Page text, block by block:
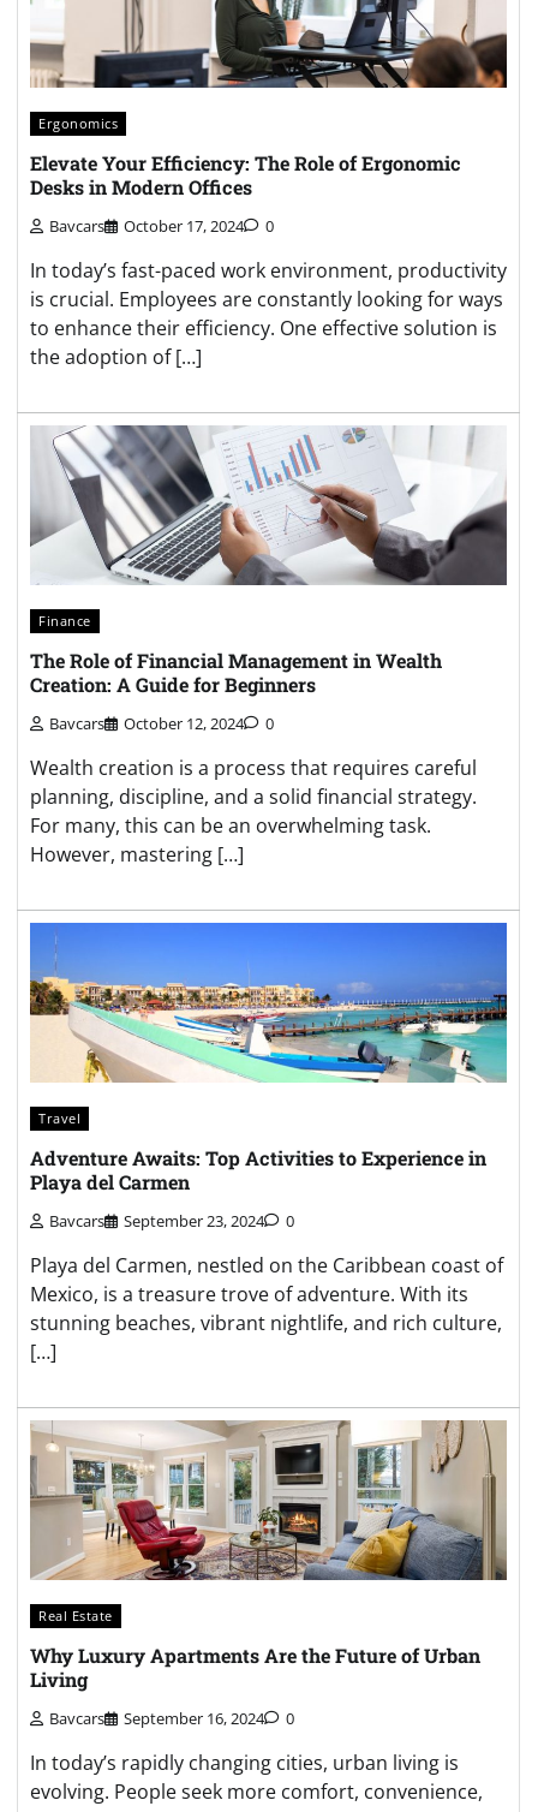
Ergonomics
Elevate Your Efficiency: The Role of Ergonomic
Desks in Modern Offices
Bavcars October 17, 2024 0
In today’s fast-paced work environment, productivity
is crucial. Employees are constantly looking for ways
to enhance their efficiency. One effective solution is
the adoption of […]
Finance
The Role of Financial Management in Wealth
Creation: A Guide for Beginners
Bavcars October 12, 2024 0
Wealth creation is a process that requires careful
planning, discipline, and a solid financial strategy.
For many, this can be an overwhelming task.
However, mastering […]
Travel
Adventure Awaits: Top Activities to Experience in
Playa del Carmen
Bavcars September 23, 2024 0
Playa del Carmen, nestled on the Caribbean coast of
Mexico, is a treasure trove of adventure. With its
stunning beaches, vibrant nightlife, and rich culture,
[…]
Real Estate
Why Luxury Apartments Are the Future of Urban
Living
Bavcars September 16, 2024 0
In today’s rapidly changing cities, urban living is
evolving. People seek more comfort, convenience,